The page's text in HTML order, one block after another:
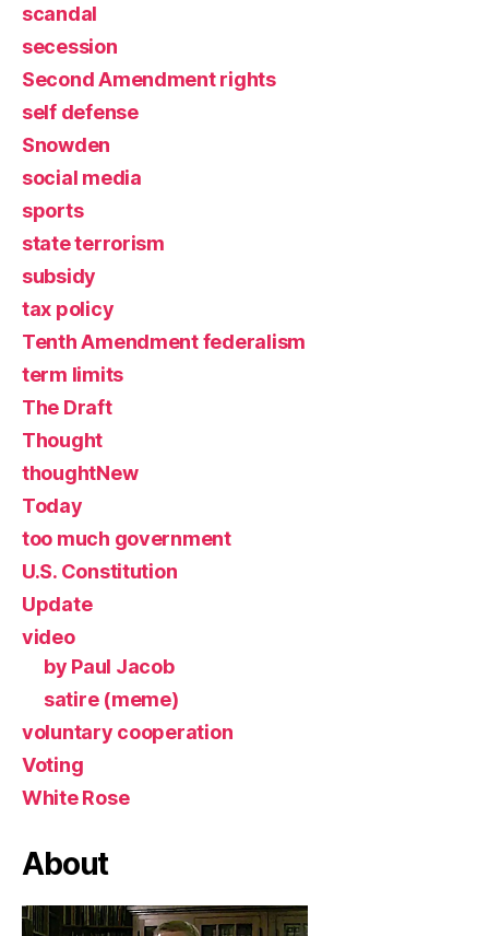
scandal
secession
Second Amendment rights
self defense
Snowden
social media
sports
state terrorism
subsidy
tax policy
Tenth Amendment federalism
term limits
The Draft
Thought
thoughtNew
Today
too much government
U.S. Constitution
Update
video
by Paul Jacob
satire (meme)
voluntary cooperation
Voting
White Rose
About